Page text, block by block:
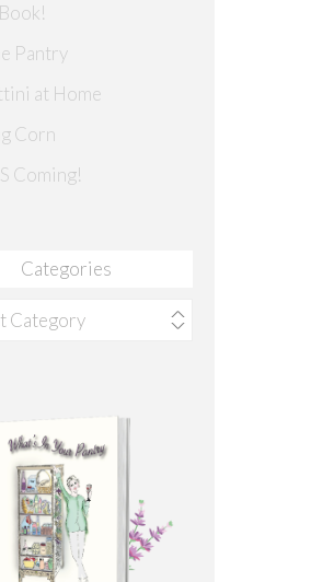
Pantry
at Home
Corn
Coming!
Categories